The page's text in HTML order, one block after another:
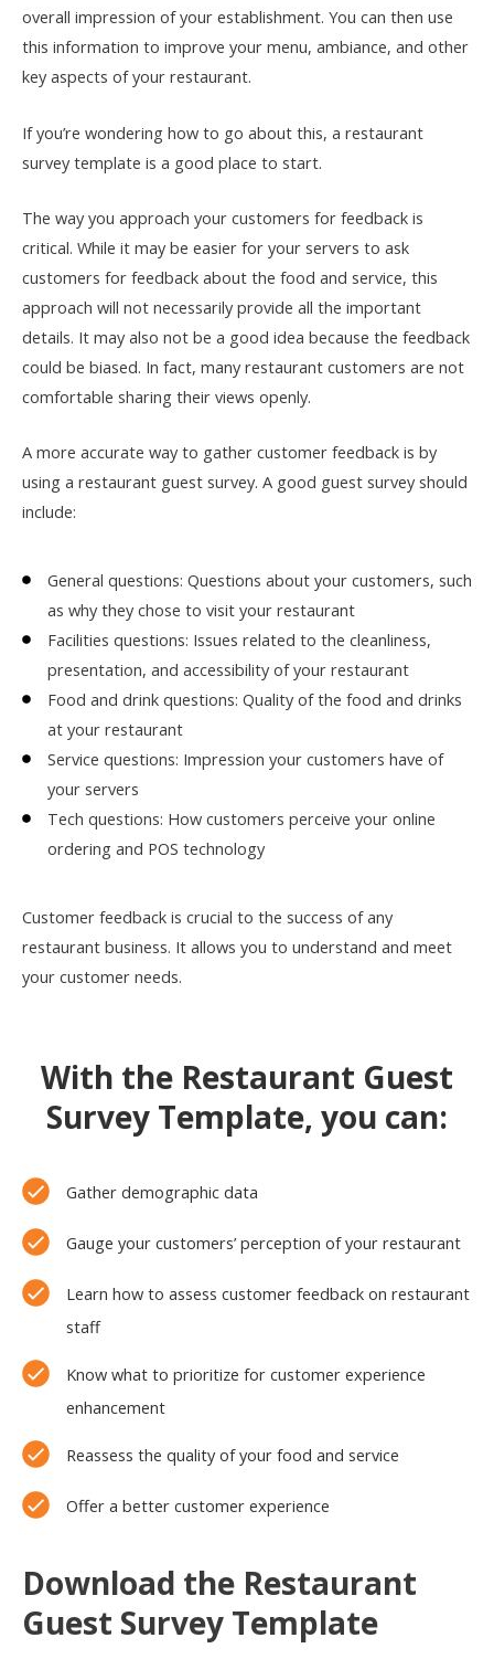
overall impression of your establishment. You can then use
this information to improve your menu, ambiance, and other
key aspects of your restaurant.
If you’re wondering how to go about this, a restaurant
survey template is a good place to start.
The way you approach your customers for feedback is
critical. While it may be easier for your servers to ask
customers for feedback about the food and service, this
approach will not necessarily provide all the important
details. It may also not be a good idea because the feedback
could be biased. In fact, many restaurant customers are not
comfortable sharing their views openly.
A more accurate way to gather customer feedback is by
using a restaurant guest survey. A good guest survey should
include:
General questions: Questions about your customers, such
as why they chose to visit your restaurant
Facilities questions: Issues related to the cleanliness,
presentation, and accessibility of your restaurant
Food and drink questions: Quality of the food and drinks
at your restaurant
Service questions: Impression your customers have of
your servers
Tech questions: How customers perceive your online
ordering and POS technology
Customer feedback is crucial to the success of any
restaurant business. It allows you to understand and meet
your customer needs.
With the Restaurant Guest
Survey Template, you can:
Gather demographic data
Gauge your customers’ perception of your restaurant
Learn how to assess customer feedback on restaurant
staff
Know what to prioritize for customer experience
enhancement
Reassess the quality of your food and service
Offer a better customer experience
Download the Restaurant
Guest Survey Template